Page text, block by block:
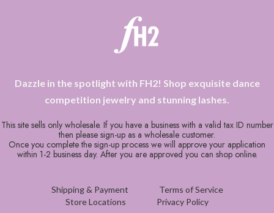
Dazzle in the spotlight with FH2! Shop exquisite dance
competition jewelry and stunning lashes.
This site sells only wholesale. If you have a business with a valid tax ID number
then please sign-up as a wholesale customer.
Once you complete the sign-up process we will approve your application
within 1-2 business day. After you are approved you can shop online.
Shipping & Payment
Terms of Service
Store Locations
Privacy Policy